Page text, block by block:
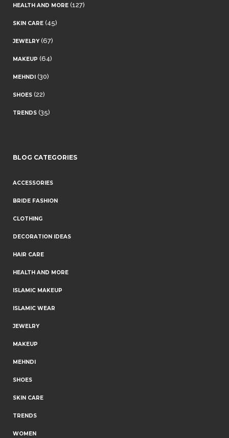
HEALTH AND MORE (127)
SKIN CARE (45)
JEWELRY (67)
MAKEUP (64)
MEHNDI (30)
SHOES (22)
TRENDS (35)
BLOG CATEGORIES
ACCESSORIES
BRIDE FASHION
CLOTHING
DECORATION IDEAS
HAIR CARE
HEALTH AND MORE
ISLAMIC MAKEUP
ISLAMIC WEAR
JEWELRY
MAKEUP
MEHNDI
SHOES
SKIN CARE
TRENDS
WOMEN